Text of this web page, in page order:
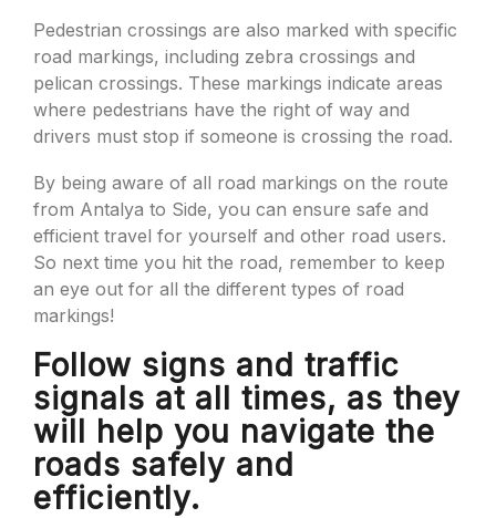
Pedestrian crossings are also marked with specific
road markings, including zebra crossings and
pelican crossings. These markings indicate areas
where pedestrians have the right of way and
drivers must stop if someone is crossing the road.
By being aware of all road markings on the route
from Antalya to Side, you can ensure safe and
efficient travel for yourself and other road users.
So next time you hit the road, remember to keep
an eye out for all the different types of road
markings!
Follow signs and traffic
signals at all times, as they
will help you navigate the
roads safely and
efficiently.